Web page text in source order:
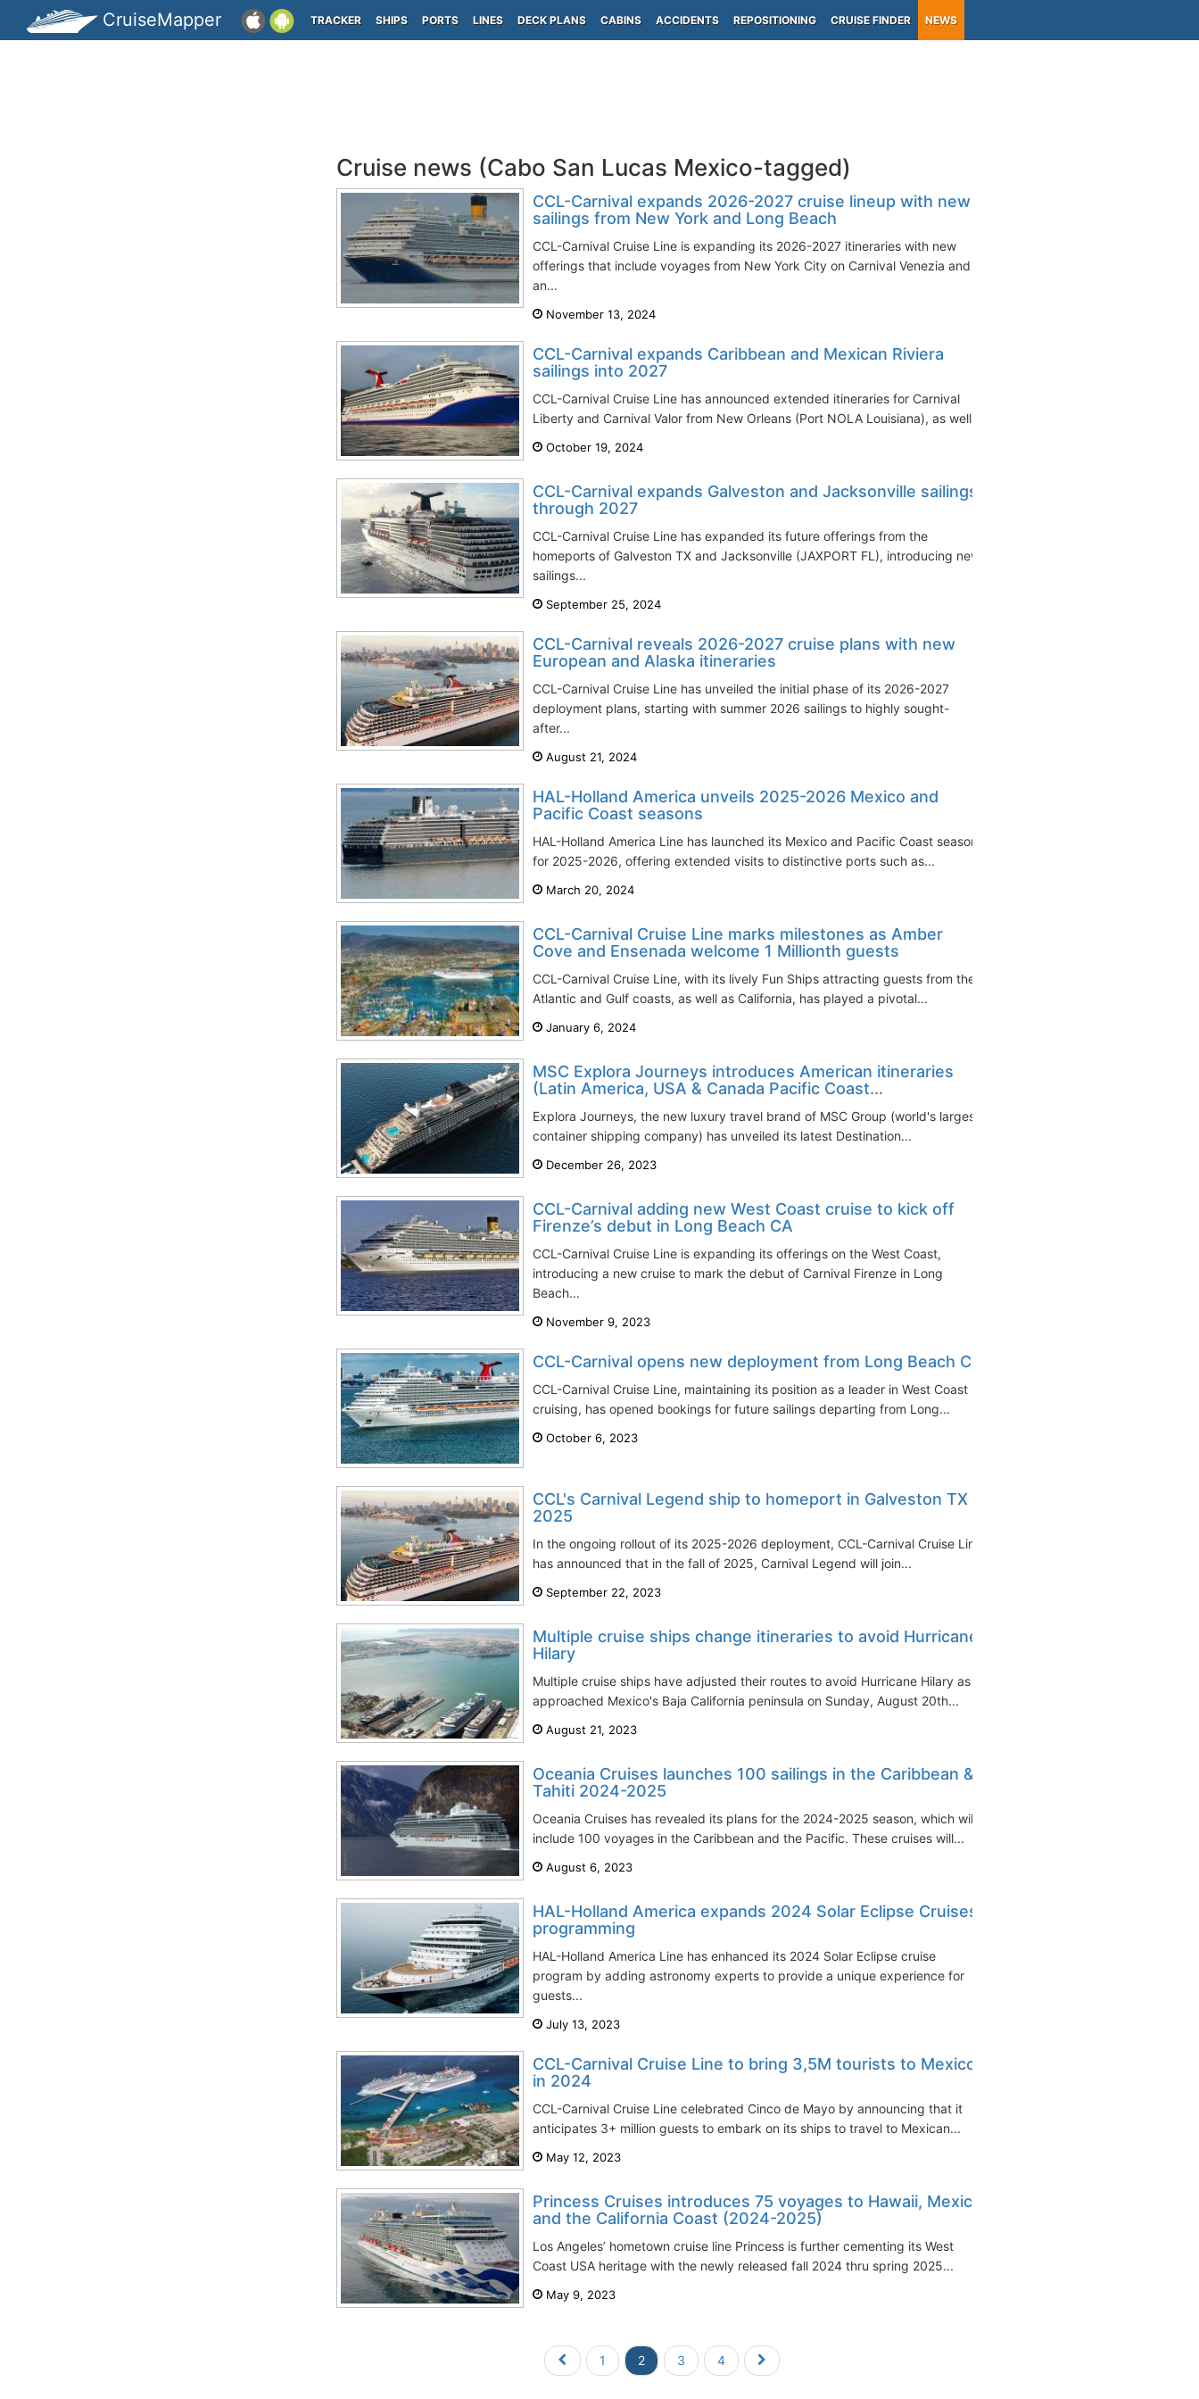
CruiseMapper TRACKER SHIPS PORTS LINES DECK PLANS CABINS ACCIDENTS REPOSITIONING CRUISE FINDER NEWS
Cruise news (Cabo San Lucas Mexico-tagged)
CCL-Carnival expands 2026-2027 cruise lineup with new
sailings from New York and Long Beach
CCL-Carnival Cruise Line is expanding its 2026-2027 itineraries with new
offerings that include voyages from New York City on Carnival Venezia and
an...
November 13, 2024
CCL-Carnival expands Caribbean and Mexican Riviera
sailings into 2027
CCL-Carnival Cruise Line has announced extended itineraries for Carnival
Liberty and Carnival Valor from New Orleans (Port NOLA Louisiana), as well...
October 19, 2024
CCL-Carnival expands Galveston and Jacksonville sailings
through 2027
CCL-Carnival Cruise Line has expanded its future offerings from the
homeports of Galveston TX and Jacksonville (JAXPORT FL), introducing new
sailings...
September 25, 2024
CCL-Carnival reveals 2026-2027 cruise plans with new
European and Alaska itineraries
CCL-Carnival Cruise Line has unveiled the initial phase of its 2026-2027
deployment plans, starting with summer 2026 sailings to highly sought-
after...
August 21, 2024
HAL-Holland America unveils 2025-2026 Mexico and
Pacific Coast seasons
HAL-Holland America Line has launched its Mexico and Pacific Coast seasons
for 2025-2026, offering extended visits to distinctive ports such as...
March 20, 2024
CCL-Carnival Cruise Line marks milestones as Amber
Cove and Ensenada welcome 1 Millionth guests
CCL-Carnival Cruise Line, with its lively Fun Ships attracting guests from the
Atlantic and Gulf coasts, as well as California, has played a pivotal...
January 6, 2024
MSC Explora Journeys introduces American itineraries
(Latin America, USA & Canada Pacific Coast...
Explora Journeys, the new luxury travel brand of MSC Group (world's largest
container shipping company) has unveiled its latest Destination...
December 26, 2023
CCL-Carnival adding new West Coast cruise to kick off
Firenze’s debut in Long Beach CA
CCL-Carnival Cruise Line is expanding its offerings on the West Coast,
introducing a new cruise to mark the debut of Carnival Firenze in Long
Beach...
November 9, 2023
CCL-Carnival opens new deployment from Long Beach CA
CCL-Carnival Cruise Line, maintaining its position as a leader in West Coast
cruising, has opened bookings for future sailings departing from Long...
October 6, 2023
CCL's Carnival Legend ship to homeport in Galveston TX in
2025
In the ongoing rollout of its 2025-2026 deployment, CCL-Carnival Cruise Line
has announced that in the fall of 2025, Carnival Legend will join...
September 22, 2023
Multiple cruise ships change itineraries to avoid Hurricane
Hilary
Multiple cruise ships have adjusted their routes to avoid Hurricane Hilary as it
approached Mexico's Baja California peninsula on Sunday, August 20th...
August 21, 2023
Oceania Cruises launches 100 sailings in the Caribbean &
Tahiti 2024-2025
Oceania Cruises has revealed its plans for the 2024-2025 season, which will
include 100 voyages in the Caribbean and the Pacific. These cruises will...
August 6, 2023
HAL-Holland America expands 2024 Solar Eclipse Cruises
programming
HAL-Holland America Line has enhanced its 2024 Solar Eclipse cruise
program by adding astronomy experts to provide a unique experience for
guests...
July 13, 2023
CCL-Carnival Cruise Line to bring 3,5M tourists to Mexico
in 2024
CCL-Carnival Cruise Line celebrated Cinco de Mayo by announcing that it
anticipates 3+ million guests to embark on its ships to travel to Mexican...
May 12, 2023
Princess Cruises introduces 75 voyages to Hawaii, Mexico
and the California Coast (2024-2025)
Los Angeles’ hometown cruise line Princess is further cementing its West
Coast USA heritage with the newly released fall 2024 thru spring 2025...
May 9, 2023
1 2 3 4